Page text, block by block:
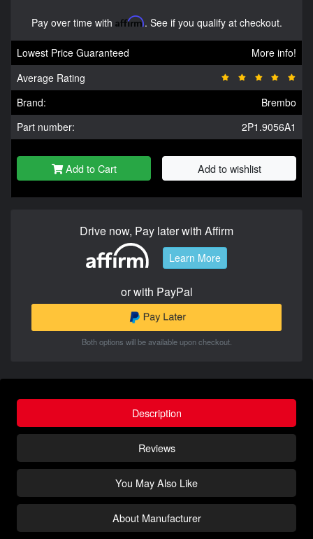
Pay over time with Affirm. See if you qualify at checkout.
Lowest Price Guaranteed
More info!
Average Rating
Brand:
Brembo
Part number:
2P1.9056A1
Add to Cart Add to wishlist
Drive now, Pay later with Affirm
Learn More
or with PayPal
Both options will be available upon checkout.
Description
Reviews
You May Also Like
About Manufacturer